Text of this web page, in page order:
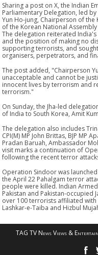
Sharing a post on X, the Indian
Parliamentary Delegation, led by
Yun Ho-jung, Chairperson of
of the Korean National
The delegation reiterated
and the position of making no
supporting terrorists, and
organisers, perpetrators, and
The post added, "Chairperson
unacceptable and cannot be
innocent lives by terrorism and
terrorism."
On Sunday, the Jha-led
of India to South Korea, Amit
The delegation also includes
CPI(M) MP John Brittas, BJP MP
Pradan Baruah, Ambassador
visit marks a continuation of
following the recent terror
Operation Sindoor was
the April 22 Pahalgam terror
people were killed. Indian
Pakistan and Pakistan-occupied
over 100 terrorists affiliated
Lashkar-e-Taiba and Hizbul
TAG TV News Views &